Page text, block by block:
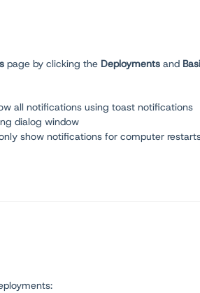
page by clicking the Deployments and
all notifications using toast notifications
dialog window
show notifications for computer